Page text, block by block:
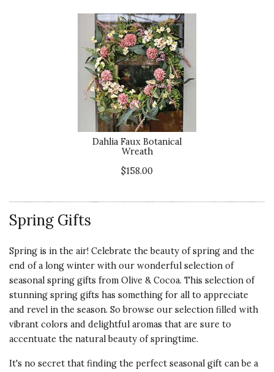
Dahlia Faux Botanical
Wreath
$158.00
Spring Gifts
Spring is in the air! Celebrate the beauty of spring and the
end of a long winter with our wonderful selection of
seasonal spring gifts from Olive & Cocoa. This selection of
stunning spring gifts has something for all to appreciate
and revel in the season. So browse our selection filled with
vibrant colors and delightful aromas that are sure to
accentuate the natural beauty of springtime.
It's no secret that finding the perfect seasonal gift can be a